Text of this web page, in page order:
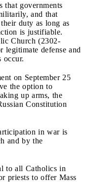
that governments
and that
duty as long as
is justifiable.
Church (2302-
legitimate defense and
occur.
on September 25
the option to
up arms, the
Constitution
in war is
and by the
to all Catholics in
priests to offer Mass